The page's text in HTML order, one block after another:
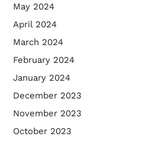
May 2024
April 2024
March 2024
February 2024
January 2024
December 2023
November 2023
October 2023